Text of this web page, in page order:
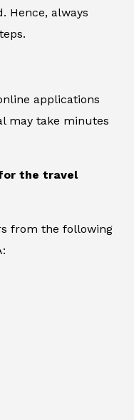
Hence, always
applications
may take minutes
the travel
from the following